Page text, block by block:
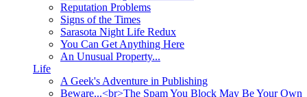
Reputation Problems
Signs of the Times
Sarasota Night Life Redux
You Can Get Anything Here
An Unusual Property...
Life
A Geek's Adventure in Publishing
Beware...<br>The Spam You Block May Be Your Own